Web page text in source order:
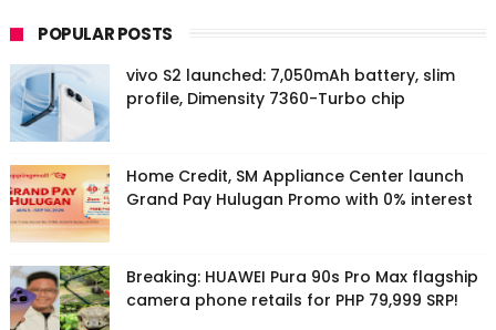
POPULAR POSTS
vivo S2 launched: 7,050mAh battery, slim
profile, Dimensity 7360-Turbo chip
Home Credit, SM Appliance Center launch
Grand Pay Hulugan Promo with 0% interest
Breaking: HUAWEI Pura 90s Pro Max flagship
camera phone retails for PHP 79,999 SRP!